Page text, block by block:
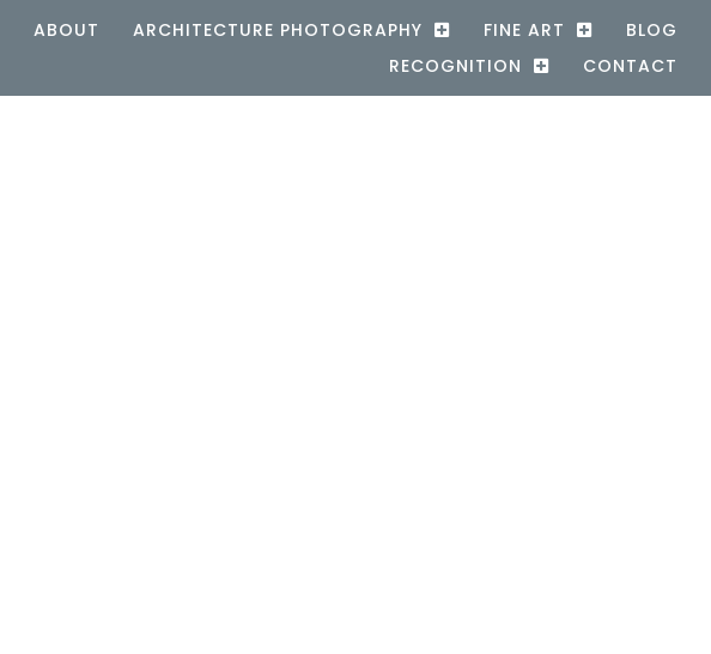
ABOUT ARCHITECTURE PHOTOGRAPHY FINE ART
BLOG
RECOGNITION
CONTACT